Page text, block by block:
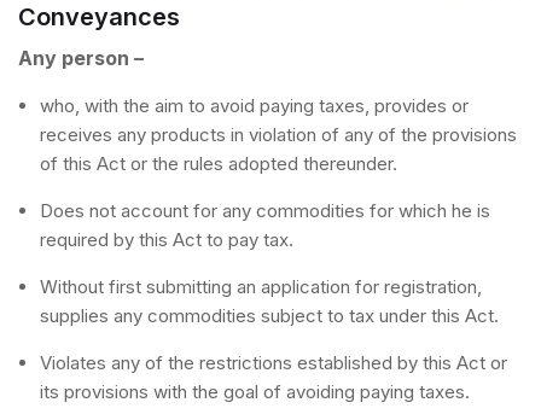
Conveyances
Any person –
who, with the aim to avoid paying taxes, provides or
receives any products in violation of any of the provisions
of this Act or the rules adopted thereunder.
Does not account for any commodities for which he is
required by this Act to pay tax.
Without first submitting an application for registration,
supplies any commodities subject to tax under this Act.
Violates any of the restrictions established by this Act or
its provisions with the goal of avoiding paying taxes.